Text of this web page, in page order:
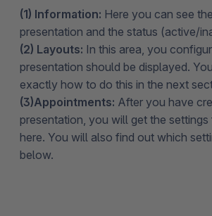
(1) Information: Here you can see
presentation and the status (active/
(2) Layouts: In this area, you
presentation should be displayed.
exactly how to do this in the next
(3)Appointments: After you have
presentation, you will get the
here. You will also find out which
below.